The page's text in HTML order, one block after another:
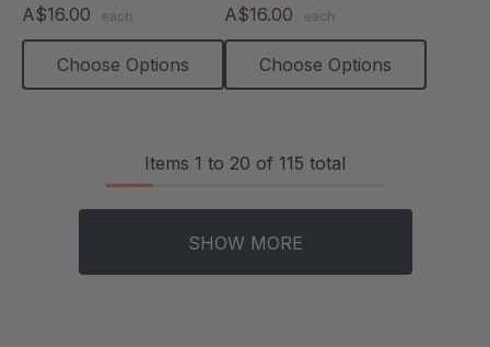
rating
A$16.00 each
Choose Options
rating
A$16.00 each
Choose Options
Items 1 to 20 of 115 total
SHOW MORE